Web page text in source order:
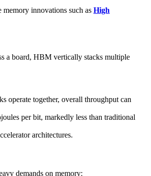
memory innovations such as High
a board, HBM vertically stacks multiple
operate together, overall throughput can
per bit, markedly less than traditional
architectures.
demands on memory: